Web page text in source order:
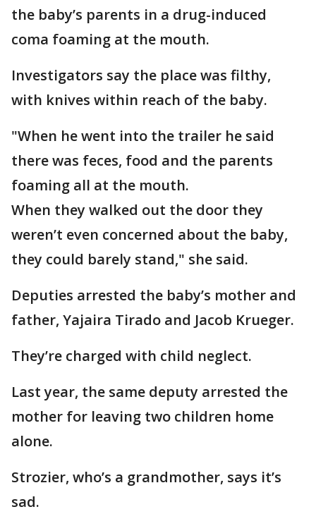
the baby’s parents in a drug-induced
coma foaming at the mouth.
Investigators say the place was filthy,
with knives within reach of the baby.
"When he went into the trailer he said
there was feces, food and the parents
foaming all at the mouth.
When they walked out the door they
weren’t even concerned about the baby,
they could barely stand," she said.
Deputies arrested the baby’s mother and
father, Yajaira Tirado and Jacob Krueger.
They’re charged with child neglect.
Last year, the same deputy arrested the
mother for leaving two children home
alone.
Strozier, who’s a grandmother, says it’s
sad.